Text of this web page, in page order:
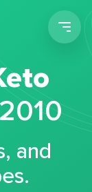
and